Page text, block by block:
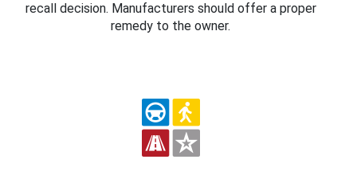
recall decision. Manufacturers should offer a proper
remedy to the owner.